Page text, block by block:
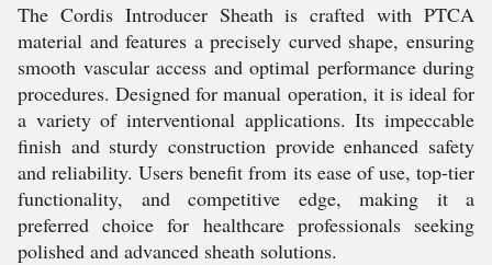
The Cordis Introducer Sheath is crafted with PTCA
material and features a precisely curved shape, ensuring
smooth vascular access and optimal performance during
procedures. Designed for manual operation, it is ideal for
a variety of interventional applications. Its impeccable
finish and sturdy construction provide enhanced safety
and reliability. Users benefit from its ease of use, top-tier
functionality, and competitive edge, making it a
preferred choice for healthcare professionals seeking
polished and advanced sheath solutions.